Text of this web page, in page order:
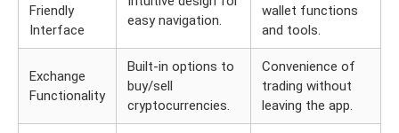
Friendly
Interface
easy navigation.
wallet functions
and tools.
Exchange
Functionality
Built-in options to
buy/sell
cryptocurrencies.
Convenience of
trading without
leaving the app.